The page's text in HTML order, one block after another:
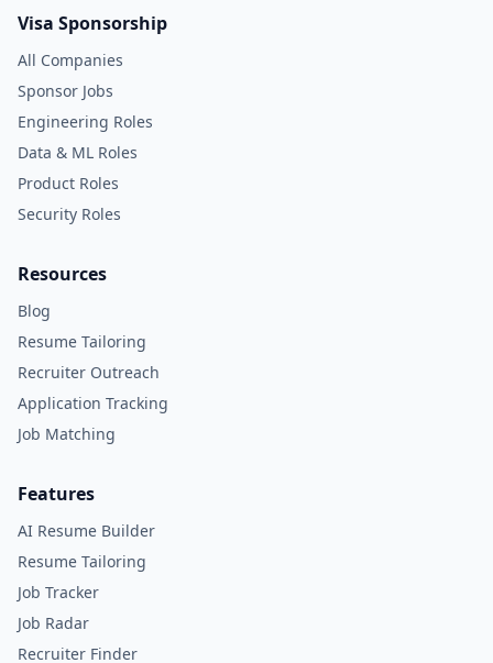
Visa Sponsorship
All Companies
Sponsor Jobs
Engineering Roles
Data & ML Roles
Product Roles
Security Roles
Resources
Blog
Resume Tailoring
Recruiter Outreach
Application Tracking
Job Matching
Features
AI Resume Builder
Resume Tailoring
Job Tracker
Job Radar
Recruiter Finder